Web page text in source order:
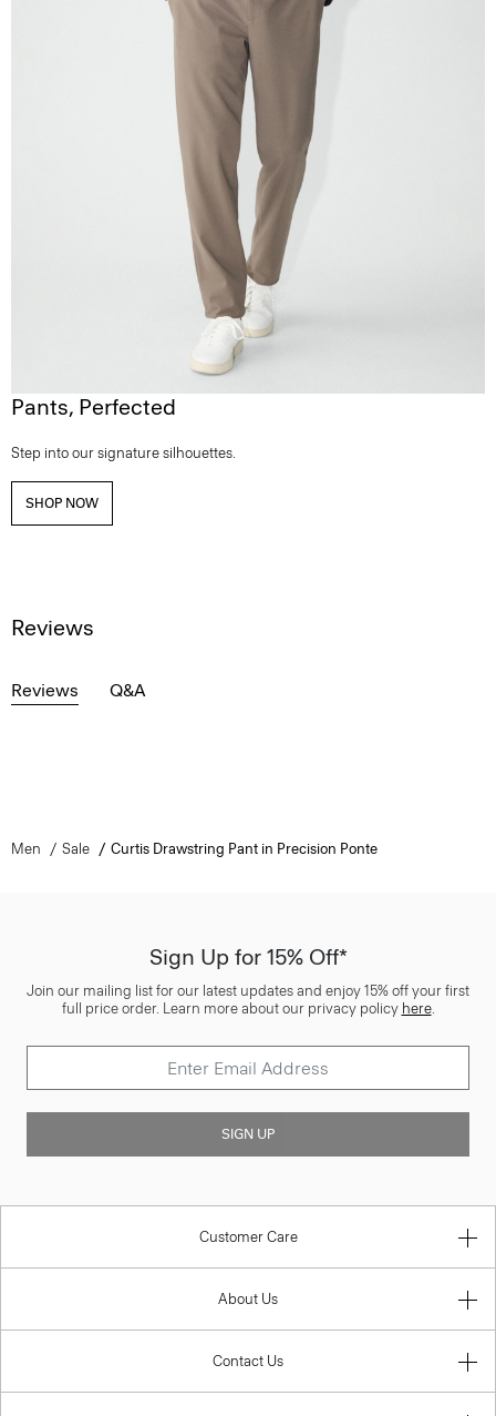
Pants, Perfected
Step into our signature silhouettes.
SHOP NOW
Reviews
Reviews Q&A
Men Sale Curtis Drawstring Pant in Precision Ponte
Sign Up for 15% Off*
Join our mailing list for our latest updates and enjoy 15% off your first
full price order. Learn more about our privacy policy here.
SIGN UP
Customer Care
About Us
Contact Us